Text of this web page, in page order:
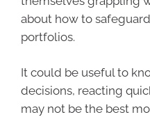
about how to
portfolios.
It could be useful to
decisions, reacting
may not be the best